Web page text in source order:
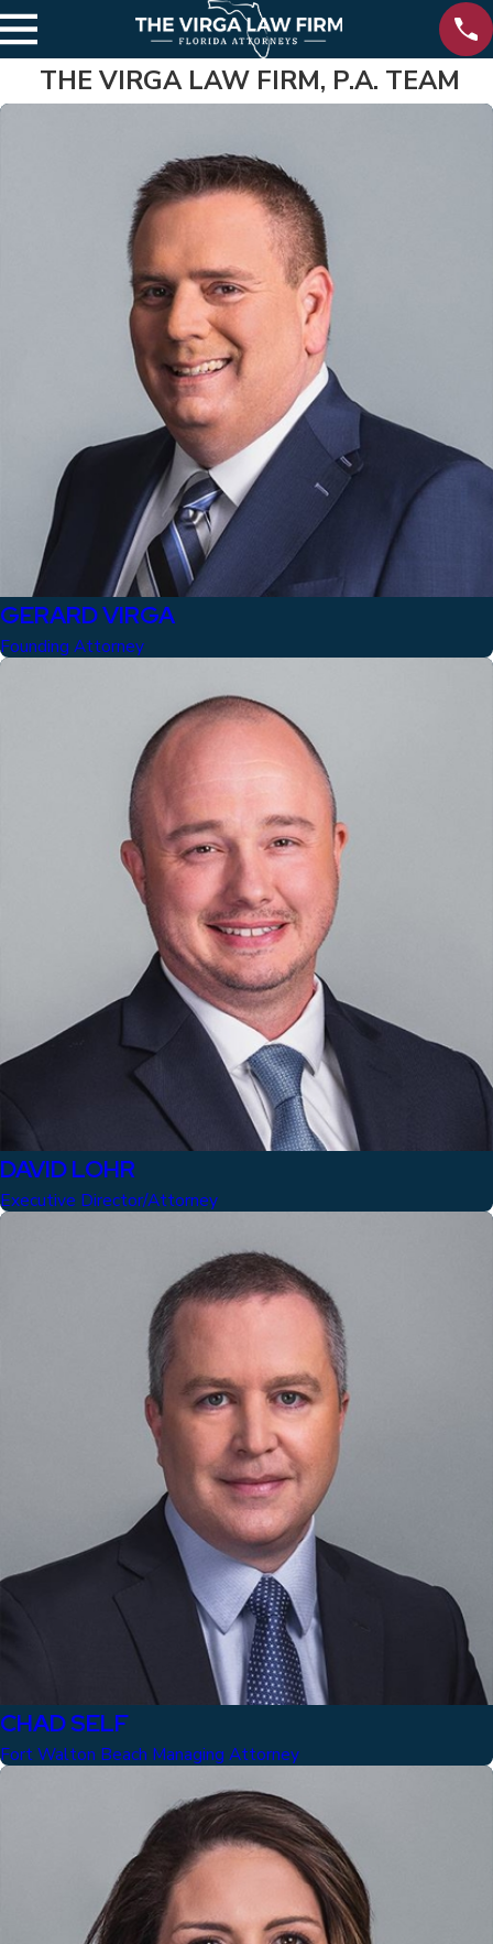
THE VIRGA LAW FIRM, P.A. TEAM
GERARD VIRGA
Founding Attorney
DAVID LOHR
Executive Director/Attorney
CHAD SELF
Fort Walton Beach Managing Attorney